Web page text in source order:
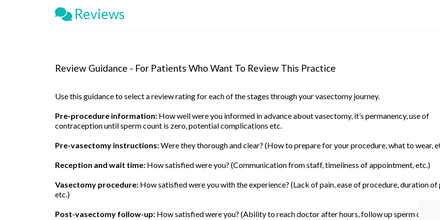
Reviews
Review Guidance - For Patients Who Want To Review This Practice
Use this guidance to select a review rating for each of the stages through your vasectomy journey.
Pre-procedure information: How well were you informed in advance about vasectomy, it’s permanency, use of
contraception until sperm count is zero, potential complications etc.
Pre-vasectomy instructions:Were they thorough and clear? (How to prepare for your procedure, what to wear,
Reception and wait time: How satisfied were you? (Communication from staff, timeliness of appointment, etc.)
Vasectomy procedure: How satisfied were you with the experience? (Lack of pain, ease of procedure, duration of
etc.)
Post-vasectomy follow-up: How satisfied were you? (Ability to reach doctor after hours, follow up sperm count,